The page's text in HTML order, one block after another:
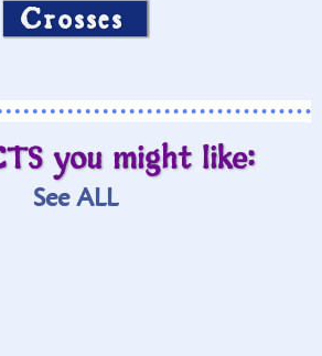
Crosses
you might like:
See ALL